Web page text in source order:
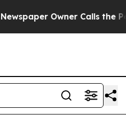
Owner Calls the